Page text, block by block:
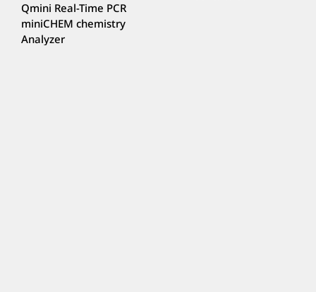
Qmini Real-Time PCR
miniCHEM chemistry
Analyzer